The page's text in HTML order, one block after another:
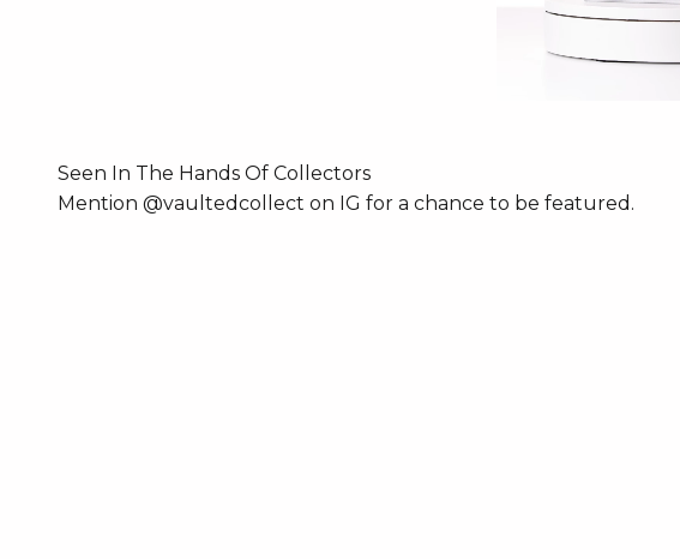
Seen In The Hands Of Collectors
Mention @vaultedcollect on IG for a chance to be featured.